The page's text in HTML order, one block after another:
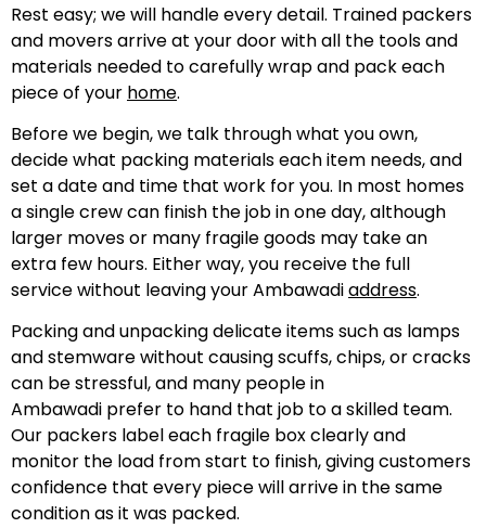
Rest easy; we will handle every detail. Trained packers
and movers arrive at your door with all the tools and
materials needed to carefully wrap and pack each
piece of your home.
Before we begin, we talk through what you own,
decide what packing materials each item needs, and
set a date and time that work for you. In most homes
a single crew can finish the job in one day, although
larger moves or many fragile goods may take an
extra few hours. Either way, you receive the full
service without leaving your Ambawadiaddress.
Packing and unpacking delicate items such as lamps
and stemware without causing scuffs, chips, or cracks
can be stressful, and many people in
Ambawadi prefer to hand that job to a skilled team.
Our packers label each fragile box clearly and
monitor the load from start to finish, giving customers
confidence that every piece will arrive in the same
condition as it was packed.